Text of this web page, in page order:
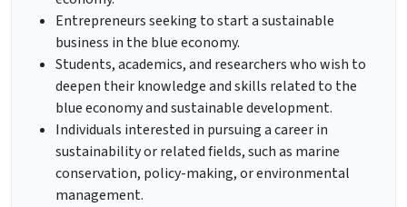
Entrepreneurs seeking to start a sustainable
business in the blue economy.
Students, academics, and researchers who wish to
deepen their knowledge and skills related to the
blue economy and sustainable development.
Individuals interested in pursuing a career in
sustainability or related fields, such as marine
conservation, policy-making, or environmental
management.